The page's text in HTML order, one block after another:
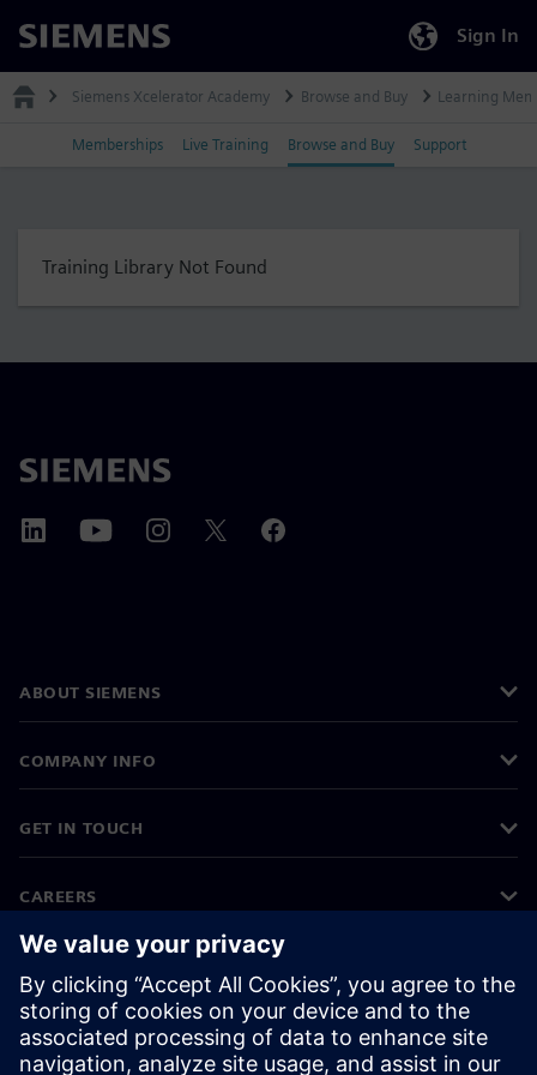
Siemens Sign In
Siemens Xcelerator Academy Browse and Buy Learning
Memberships Live Training Browse and Buy Support
Training Library Not Found
ABOUT SIEMENS
COMPANY INFO
GET IN TOUCH
CAREERS
©Siemens 2026
Corporate information